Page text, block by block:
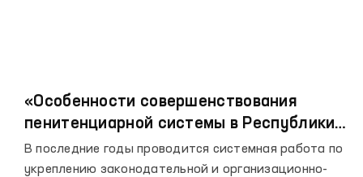
«Особенности совершенствования
пенитенциарной системы в Республики
Узбекистан»
В последние годы проводится системная работа по
укреплению законодательной и организационно-